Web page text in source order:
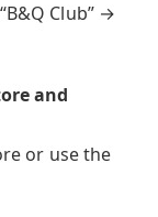
Club” →
and
or use the